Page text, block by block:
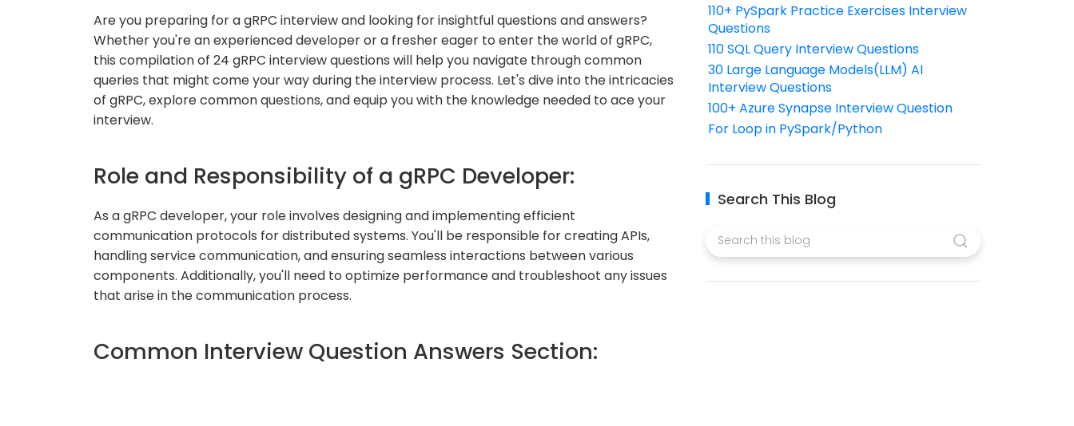
Are you preparing for a gRPC interview and looking for insightful questions and answers?
Whether you're an experienced developer or a fresher eager to enter the world of gRPC,
this compilation of 24 gRPC interview questions will help you navigate through common
queries that might come your way during the interview process. Let's dive into the intricacies
of gRPC, explore common questions, and equip you with the knowledge needed to ace your
interview.
Role and Responsibility of a gRPC Developer:
As a gRPC developer, your role involves designing and implementing efficient
communication protocols for distributed systems. You'll be responsible for creating APIs,
handling service communication, and ensuring seamless interactions between various
components. Additionally, you'll need to optimize performance and troubleshoot any issues
that arise in the communication process.
Common Interview Question Answers Section:
110+ PySpark Practice Exercises Interview
Questions
110 SQL Query Interview Questions
30 Large Language Models(LLM) AI
Interview Questions
100+ Azure Synapse Interview Question
For Loop in PySpark/Python
Search This Blog